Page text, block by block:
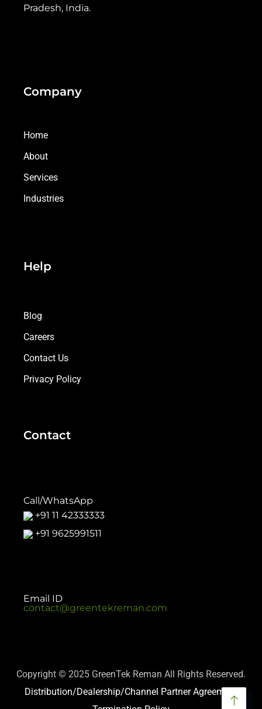
Pradesh, India.
Company
Home
About
Services
Industries
Help
Blog
Careers
Contact Us
Privacy Policy
Contact
Call/WhatsApp
+91 11 42333333
+91 9625991511
Email ID
contact@greentekreman.com
Copyright © 2025 GreenTek Reman All Rights Reserved.
Distribution/Dealership/Channel Partner Agreement